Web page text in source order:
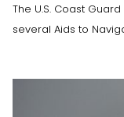
The U.S. Coast
several Aids to